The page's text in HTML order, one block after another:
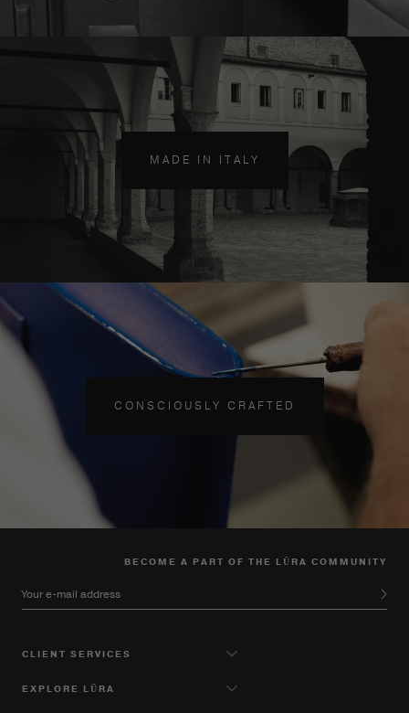
MADE IN ITALY
CONSCIOUSLY CRAFTED
BECOME A PART OF THE LŪRA COMMUNITY
Your e-mail address
CLIENT SERVICES
EXPLORE LŪRA